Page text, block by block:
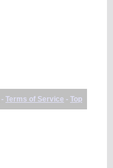
- Terms of Service - Top